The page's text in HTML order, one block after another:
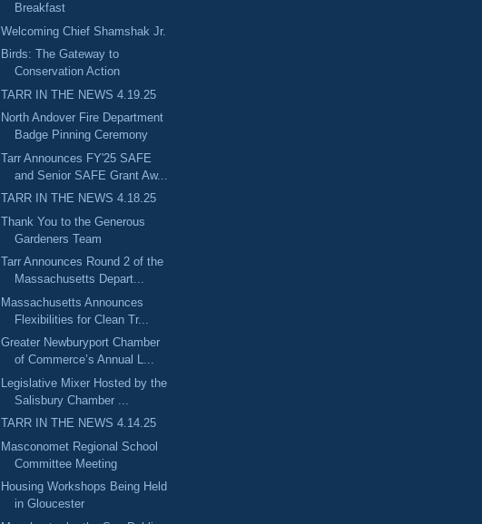
Breakfast
Welcoming Chief Shamshak Jr.
Birds: The Gateway to
Conservation Action
TARR IN THE NEWS 4.19.25
North Andover Fire Department
Badge Pinning Ceremony
Tarr Announces FY'25 SAFE
and Senior SAFE Grant Aw...
TARR IN THE NEWS 4.18.25
Thank You to the Generous
Gardeners Team
Tarr Announces Round 2 of the
Massachusetts Depart...
Massachusetts Announces
Flexibilities for Clean Tr...
Greater Newburyport Chamber
of Commerce’s Annual L...
Legislative Mixer Hosted by the
Salisbury Chamber ...
TARR IN THE NEWS 4.14.25
Masconomet Regional School
Committee Meeting
Housing Workshops Being Held
in Gloucester